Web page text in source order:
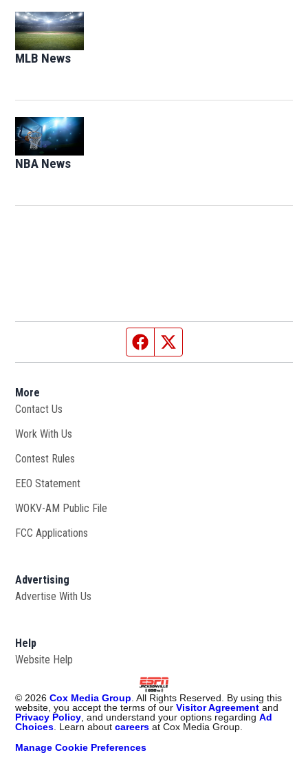
MLB News
NBA News
Facebook page
More
Contact Us
Work With Us
Contest Rules
EEO Statement
WOKV-AM Public File
FCC Applications
Advertising
Advertise With Us
Help
Website Help
© 2026 Cox Media Group . All Rights Reserved. By using this
website, you accept the terms of ourVisitor Agreement and
Privacy Policy , and understand your options regardingAd
Choices . Learn aboutcareers at Cox Media Group.
Manage Cookie Preferences